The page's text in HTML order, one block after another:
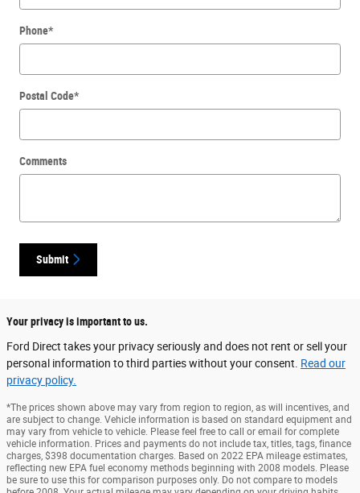
Phone*
Postal Code*
Comments
Submit
Your privacy is important to us.
Ford Direct takes your privacy seriously and does not rent or sell your
personal information to third parties without your consent. Read our
privacy policy.
*The prices shown above may vary from region to region, as will incentives, and
are subject to change. Vehicle information is based on standard equipment and
may vary from vehicle to vehicle. Please feel free to call or email for complete
vehicle information. Prices and payments do not include tax, titles, tags, finance
charges, $398 documentation charges. Based on 2022 EPA mileage estimates,
reflecting new EPA fuel economy methods beginning with 2008 models. Please
be sure to use this for comparison purposes only. Do not compare to models